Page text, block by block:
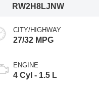
RW2H8LJNW
CITY/HIGHWAY
27/32 MPG
ENGINE
4 Cyl - 1.5 L